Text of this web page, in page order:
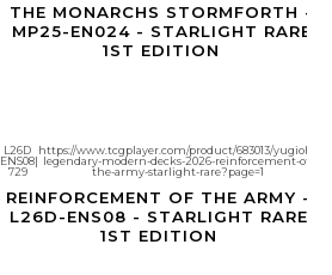
THE MONARCHS STORMFORTH -
MP25-EN024 - STARLIGHT RARE
1ST EDITION
Agotado
L26D
ENS08
729
|
https://www.tcgplayer.com/product/683013/yugioh-
legendary-modern-decks-2026-reinforcement-of-
the-army-starlight-rare?page=1
REINFORCEMENT OF THE ARMY -
L26D-ENS08 - STARLIGHT RARE
1ST EDITION